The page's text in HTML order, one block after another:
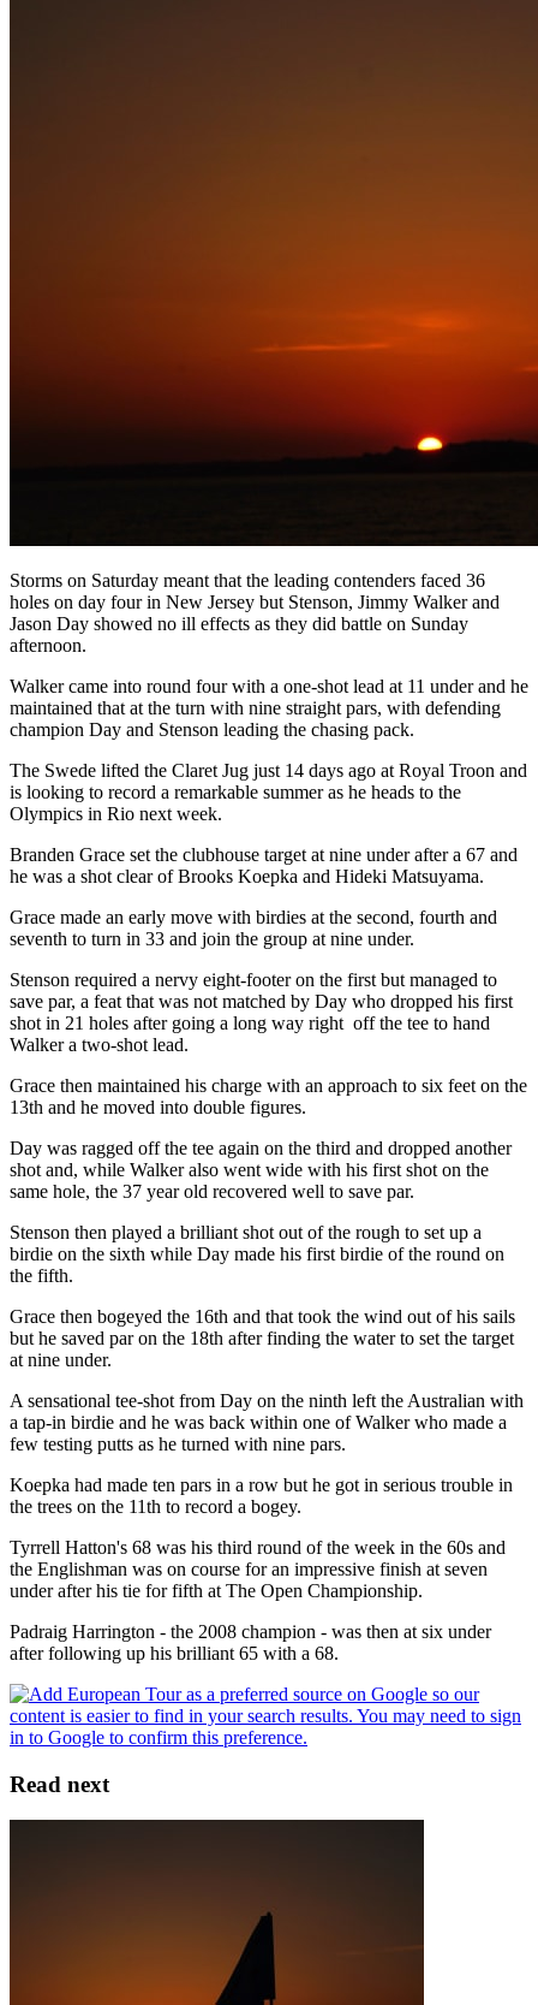
Storms on Saturday meant that the leading contenders faced 36
holes on day four in New Jersey but Stenson, Jimmy Walker and
Jason Day showed no ill effects as they did battle on Sunday
afternoon.
Walker came into round four with a one-shot lead at 11 under and he
maintained that at the turn with nine straight pars, with defending
champion Day and Stenson leading the chasing pack.
The Swede lifted the Claret Jug just 14 days ago at Royal Troon and
is looking to record a remarkable summer as he heads to the
Olympics in Rio next week.
Branden Grace set the clubhouse target at nine under after a 67 and
he was a shot clear of Brooks Koepka and Hideki Matsuyama.
Grace made an early move with birdies at the second, fourth and
seventh to turn in 33 and join the group at nine under.
Stenson required a nervy eight-footer on the first but managed to
save par, a feat that was not matched by Day who dropped his first
shot in 21 holes after going a long way right off the tee to hand
Walker a two-shot lead.
Grace then maintained his charge with an approach to six feet on the
13th and he moved into double figures.
Day was ragged off the tee again on the third and dropped another
shot and, while Walker also went wide with his first shot on the
same hole, the 37 year old recovered well to save par.
Stenson then played a brilliant shot out of the rough to set up a
birdie on the sixth while Day made his first birdie of the round on
the fifth.
Grace then bogeyed the 16th and that took the wind out of his sails
but he saved par on the 18th after finding the water to set the target
at nine under.
A sensational tee-shot from Day on the ninth left the Australian with
a tap-in birdie and he was back within one of Walker who made a
few testing putts as he turned with nine pars.
Koepka had made ten pars in a row but he got in serious trouble in
the trees on the 11th to record a bogey.
Tyrrell Hatton's 68 was his third round of the week in the 60s and
the Englishman was on course for an impressive finish at seven
under after his tie for fifth at The Open Championship.
Padraig Harrington - the 2008 champion - was then at six under
after following up his brilliant 65 with a 68.
Read next